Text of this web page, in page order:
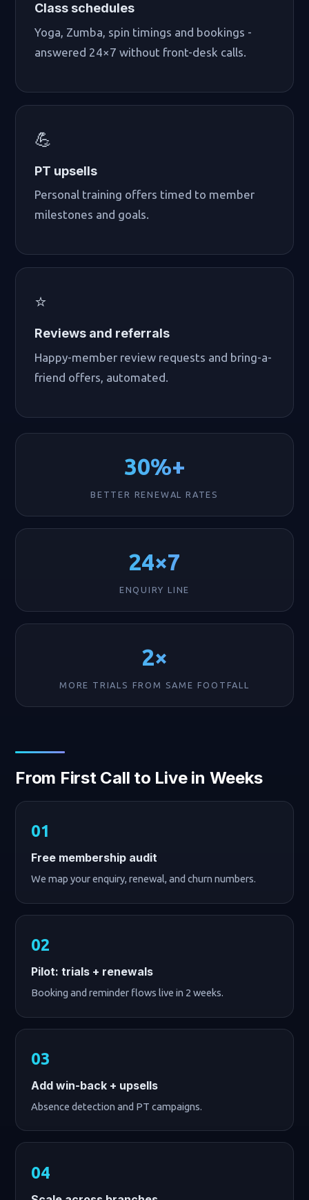
Class schedules
Yoga, Zumba, spin timings and bookings -
answered 24×7 without front-desk calls.
💪
PT upsells
Personal training offers timed to member
milestones and goals.
⭐
Reviews and referrals
Happy-member review requests and bring-a-
friend offers, automated.
30%+
BETTER RENEWAL RATES
24×7
ENQUIRY LINE
2×
MORE TRIALS FROM SAME FOOTFALL
From First Call to Live in Weeks
Free membership audit
We map your enquiry, renewal, and churn numbers.
Pilot: trials + renewals
Booking and reminder flows live in 2 weeks.
Add win-back + upsells
Absence detection and PT campaigns.